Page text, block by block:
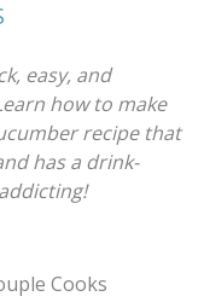
easy, and
how to make
recipe that
has a drink-
Cooks